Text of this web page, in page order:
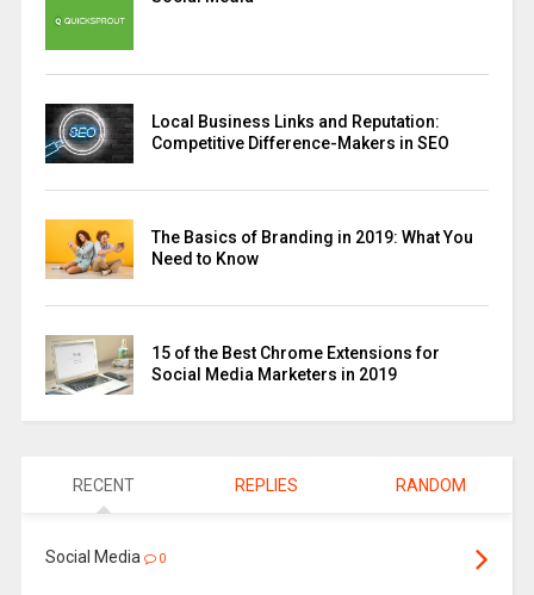
Local Business Links and Reputation:
Competitive Difference-Makers in SEO
The Basics of Branding in 2019: What You
Need to Know
15 of the Best Chrome Extensions for
Social Media Marketers in 2019
RECENT REPLIES RANDOM
Social Media 0